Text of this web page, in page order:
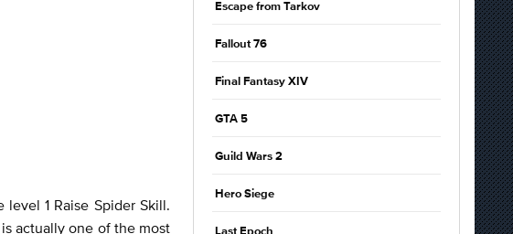
1 Raise Spider Skill.
actually one of the most
Escape from Tarkov
Fallout 76
Final Fantasy XIV
GTA 5
Guild Wars 2
Hero Siege